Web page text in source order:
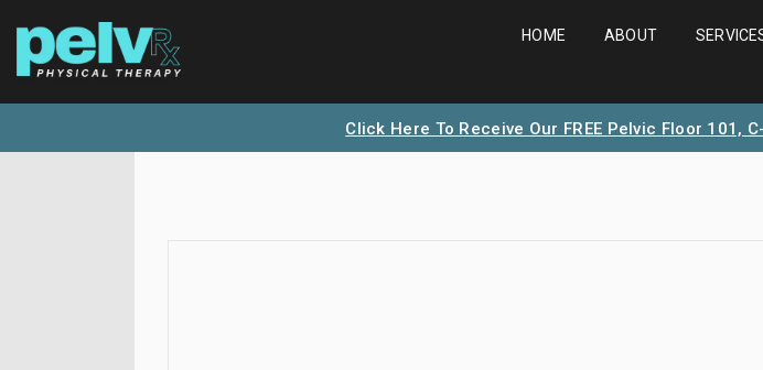
HOME ABOUT
Click Here To Receive Our FREE Pelvic Floor 101,